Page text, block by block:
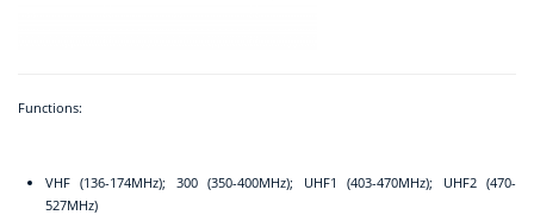
Functions:
VHF (136-174MHz); 300 (350-400MHz); UHF1 (403-470MHz); UHF2 (470-
527MHz)